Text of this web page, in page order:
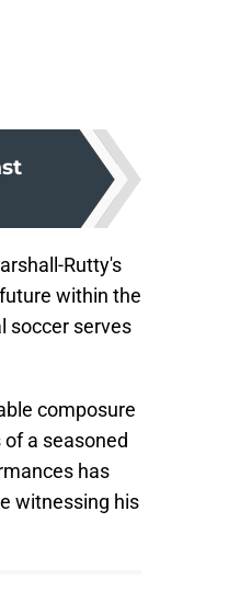
Rutty's
within the
soccer serves
composure
a seasoned
has
witnessing his